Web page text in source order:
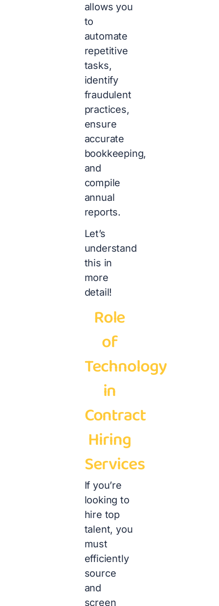
allows you
to
automate
repetitive
tasks,
identify
fraudulent
practices,
ensure
accurate
bookkeeping,
and
compile
annual
reports.
Let’s
understand
this in
more
detail!
Role
of
Technology
in
Contract
Hiring
Services
If you’re
looking to
hire top
talent, you
must
efficiently
source
and
screen